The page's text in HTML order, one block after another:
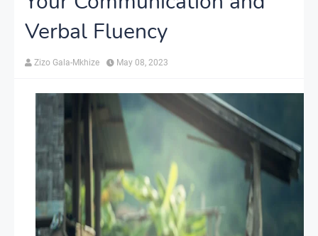
Verbal Fluency
Zizo Gala-Mkhize May 08, 2023